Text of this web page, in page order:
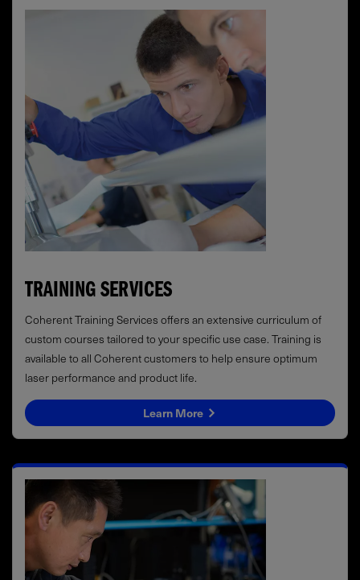
TRAINING SERVICES
Coherent Training Services offers an extensive curriculum of
custom courses tailored to your specific use case. Training is
available to all Coherent customers to help ensure optimum
laser performance and product life.
Learn More